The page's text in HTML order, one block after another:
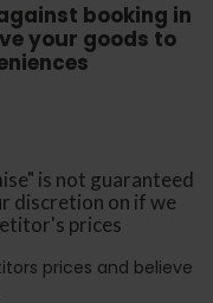
booking in
your goods to
is not guaranteed
discretion on if we
prices
prices and believe